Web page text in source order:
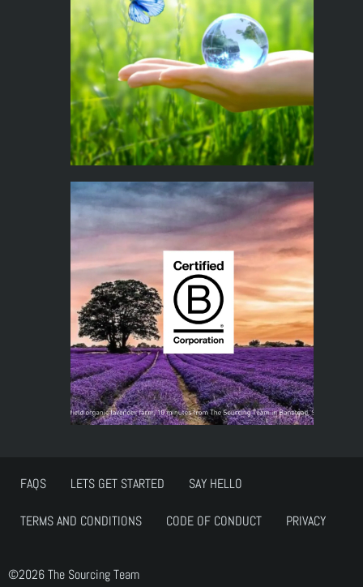
FAQS LETS GET STARTED SAY HELLO
TERMS AND CONDITIONS CODE OF CONDUCT PRIVACY
©2026 The Sourcing Team